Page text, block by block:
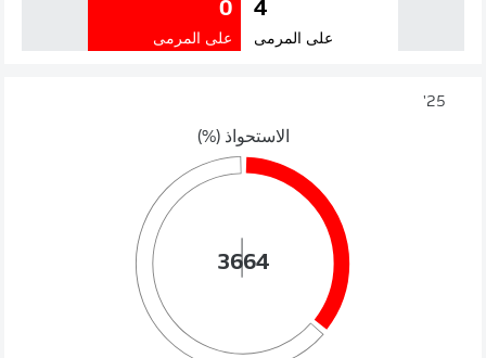
4
على المرمى
0
على المرمى
25'
الاستحواذ (%)
64
36